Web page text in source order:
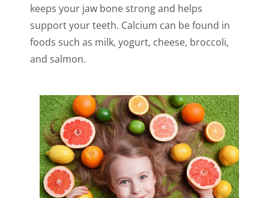
keeps your jaw bone strong and helps
support your teeth. Calcium can be found in
foods such as milk, yogurt, cheese, broccoli,
and salmon.